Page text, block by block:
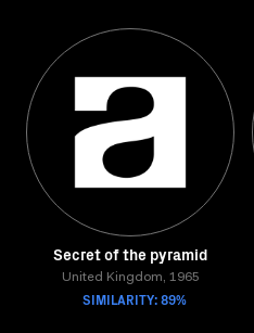
Secret of the pyramid
United Kingdom, 1965
SIMILARITY: 89%